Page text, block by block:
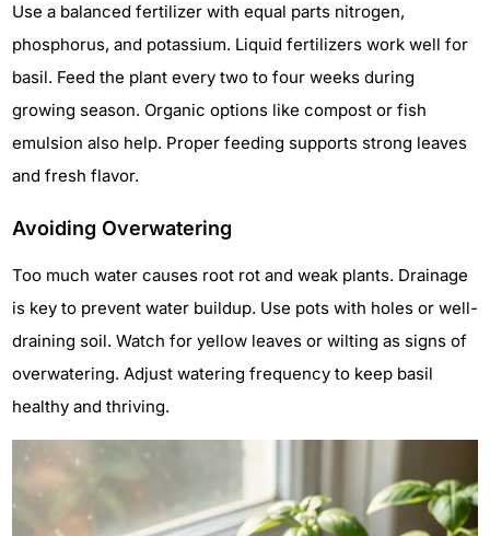
Use a balanced fertilizer with equal parts nitrogen,
phosphorus, and potassium. Liquid fertilizers work well for
basil. Feed the plant every two to four weeks during
growing season. Organic options like compost or fish
emulsion also help. Proper feeding supports strong leaves
and fresh flavor.
Avoiding Overwatering
Too much water causes root rot and weak plants. Drainage
is key to prevent water buildup. Use pots with holes or well-
draining soil. Watch for yellow leaves or wilting as signs of
overwatering. Adjust watering frequency to keep basil
healthy and thriving.